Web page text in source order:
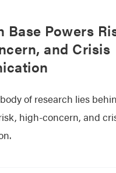
Base Powers
and Crisis
of research lies
high-concern, and